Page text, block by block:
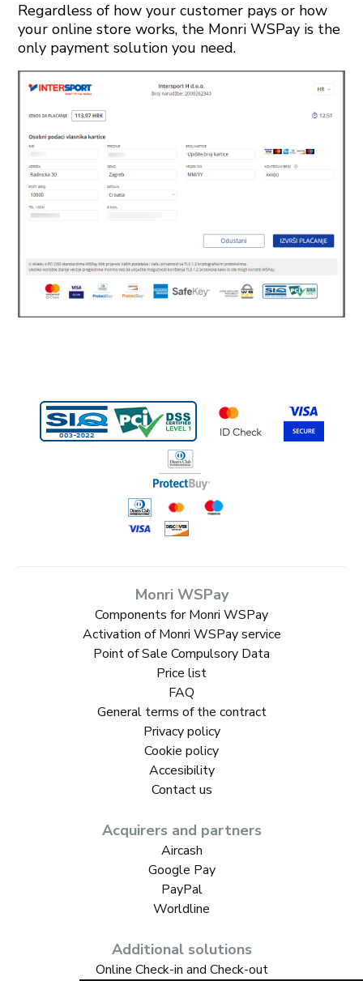
Regardless of how your customer pays or how
your online store works, the Monri WSPay is the
only payment solution you need.
Monri WSPay
Components for Monri WSPay
Activation of Monri WSPay service
Point of Sale Compulsory Data
Price list
FAQ
General terms of the contract
Privacy policy
Cookie policy
Accesibility
Contact us
Acquirers and partners
Aircash
Google Pay
PayPal
Worldline
Additional solutions
Online Check-in and Check-out